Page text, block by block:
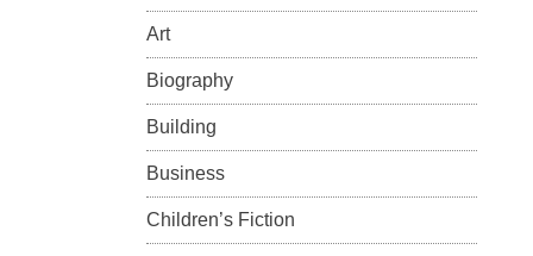
Art
Biography
Building
Business
Children’s Fiction